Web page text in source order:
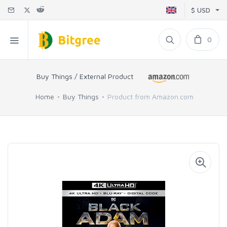
$ USD
0
Buy Things / External Product
Home Buy Things Product from Amazon.com